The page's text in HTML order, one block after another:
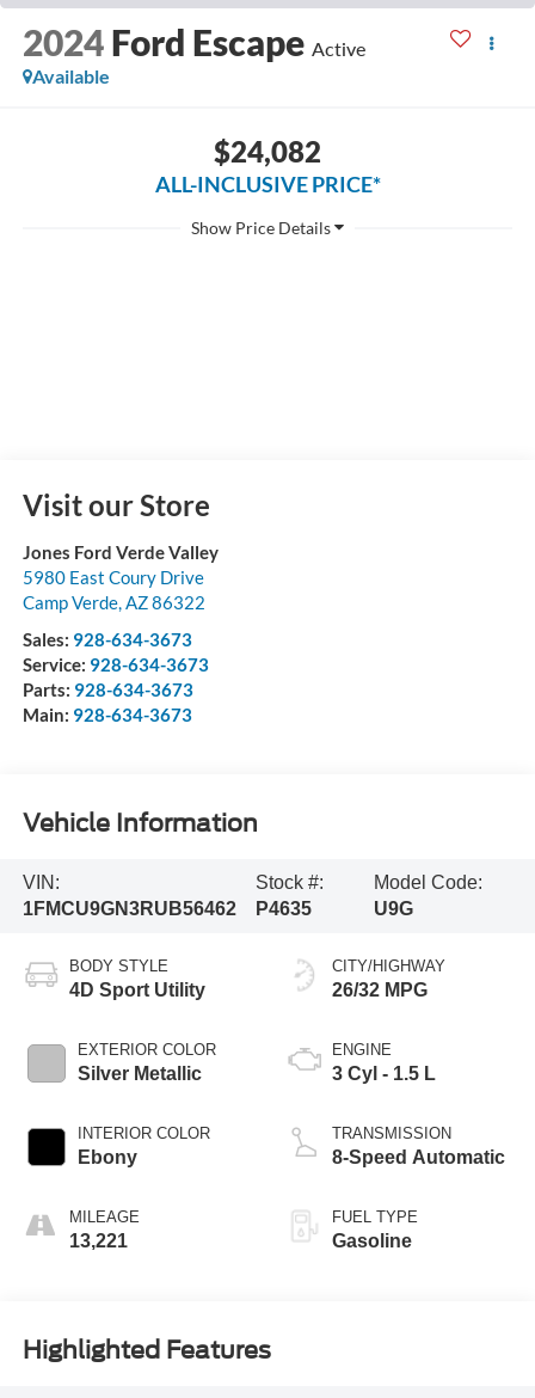
2024 Ford Escape Active
Available
$24,082
ALL-INCLUSIVE PRICE*
Visit our Store
Jones Ford Verde Valley
5980 East Coury Drive
Camp Verde, AZ86322
Sales: 928-634-3673
Service: 928-634-3673
Parts: 928-634-3673
Main: 928-634-3673
Vehicle Information
VIN:
1FMCU9GN3RUB56462
Stock #:
P4635
Model Code:
U9G
BODY STYLE
4D Sport Utility
EXTERIOR COLOR
Silver Metallic
INTERIOR COLOR
Ebony
MILEAGE
13,221
CITY/HIGHWAY
26/32 MPG
ENGINE
3 Cyl - 1.5 L
TRANSMISSION
8-Speed Automatic
FUEL TYPE
Gasoline
Highlighted Features